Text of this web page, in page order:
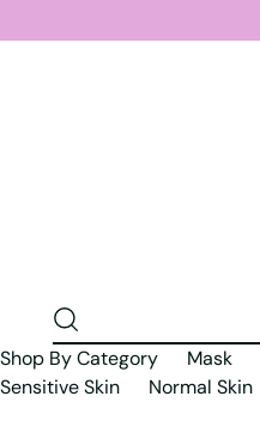
Shop By Category Mask
Sensitive Skin
Normal Skin